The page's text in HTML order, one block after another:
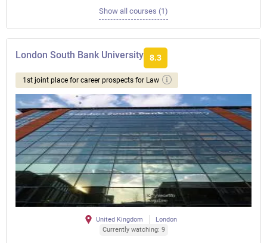
Show all courses (1)
London South Bank University 8.3
1st joint place for career prospects for Law
United Kingdom
London
Currently watching: 9